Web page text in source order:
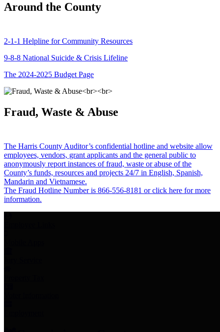
Around the County
2-1-1 Helpline for Community Resources
9-8-8 National Suicide & Crisis Lifeline
The 2024-2025 Budget Page
Fraud, Waste & Abuse
The Harris County Auditor’s confidential hotline and website allow
employees, vendors, grant applicants and the general public to
anonymously report instances of fraud, waste or abuse of the
County’s funds, resources and projects 24/7 in English, Spanish,
Mandarin and Vietnamese.
The Fraud Hotline Number is 866-556-8181 or click here for more
information.